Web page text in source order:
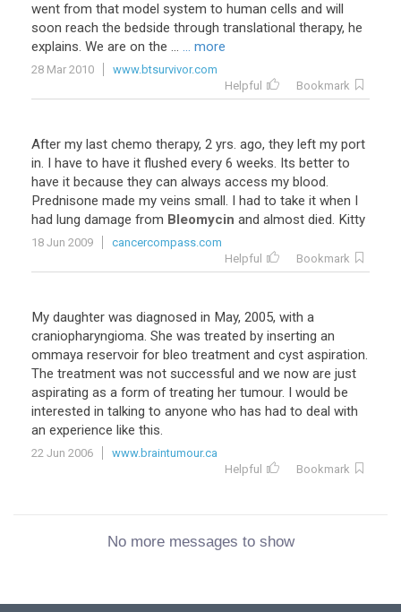
went from that model system to human cells and will
soon reach the bedside through translational therapy, he
explains. We are on the ... ... more
28 Mar 2010
www.btsurvivor.com
Helpful
Bookmark
After my last chemo therapy, 2 yrs. ago, they left my port
in. I have to have it flushed every 6 weeks. Its better to
have it because they can always access my blood.
Prednisone made my veins small. I had to take it when I
had lung damage from Bleomycin and almost died. Kitty
18 Jun 2009
cancercompass.com
Helpful
Bookmark
My daughter was diagnosed in May, 2005, with a
craniopharyngioma. She was treated by inserting an
ommaya reservoir for bleo treatment and cyst aspiration.
The treatment was not successful and we now are just
aspirating as a form of treating her tumour. I would be
interested in talking to anyone who has had to deal with
an experience like this.
22 Jun 2006
www.braintumour.ca
Helpful
Bookmark
No more messages to show